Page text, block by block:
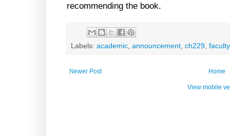
recommending the book.
Labels: academic, announcement, ch229, faculty
Newer Post Home
View mobile